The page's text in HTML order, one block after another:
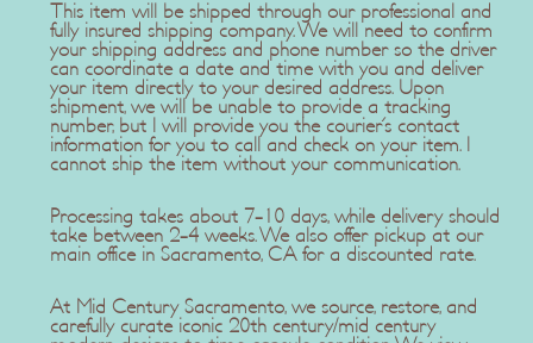
This item will be shipped through our professional and
fully insured shipping company. We will need to confirm
your shipping address and phone number so the driver
can coordinate a date and time with you and deliver
your item directly to your desired address. Upon
shipment, we will be unable to provide a tracking
number, but I will provide you the courier's contact
information for you to call and check on your item. I
cannot ship the item without your communication.
Processing takes about 7-10 days, while delivery should
take between 2-4 weeks. We also offer pickup at our
main office in Sacramento, CA for a discounted rate.
At Mid Century Sacramento, we source, restore, and
carefully curate iconic 20th century/mid century